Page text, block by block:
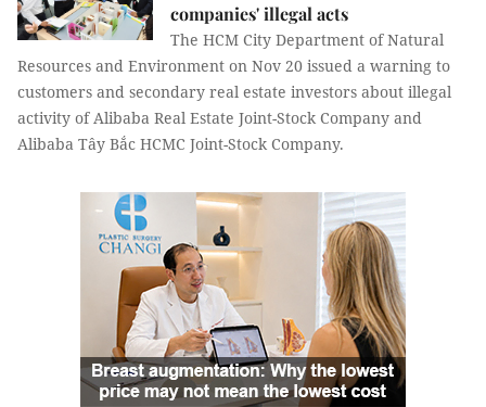
companies' illegal acts
The HCM City Department of Natural
Resources and Environment on Nov 20 issued a warning to
customers and secondary real estate investors about illegal
activity of Alibaba Real Estate Joint-Stock Company and
Alibaba Tây Bắc HCMC Joint-Stock Company.